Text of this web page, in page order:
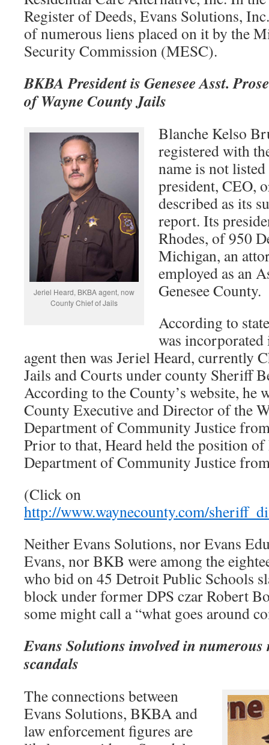
Register of Deeds, Evans Solutions,
of numerous liens placed on it by the
Security Commission (MESC).
BKBA President is Genesee Asst.
of Wayne County Jails
Jeriel Heard, BKBA agent, now
County Chief of Jails
Blanche Kelso
registered with
name is not
president, CEO,
described as its
report. Its
Rhodes, of 950
Michigan, an
employed as an
Genesee County.
According to
was
agent then was Jeriel Heard, currently
Jails and Courts under county Sheriff
According to the County’s website, he
County Executive and Director of the
Department of Community Justice
Prior to that, Heard held the position
Department of Community Justice
(Click on
http://www.waynecounty.com/
Neither Evans Solutions, nor Evans
Evans, nor BKB were among the
who bid on 45 Detroit Public Schools
block under former DPS czar Robert
some might call a “what goes around
Evans Solutions involved in
scandals
The connections between
Evans Solutions, BKBA and
law enforcement figures are